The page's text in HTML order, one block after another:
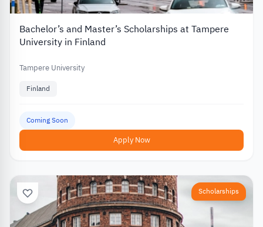
Bachelor’s and Master’s Scholarships at Tampere
University in Finland
Tampere University
Finland
Coming Soon
Apply Now
Scholarships